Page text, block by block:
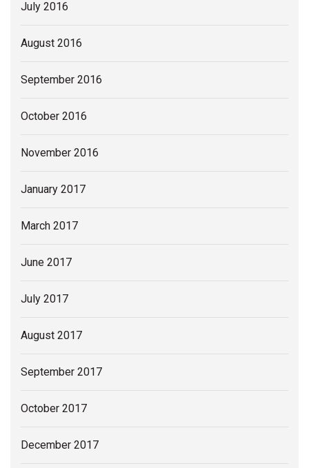
July 2016
August 2016
September 2016
October 2016
November 2016
January 2017
March 2017
June 2017
July 2017
August 2017
September 2017
October 2017
December 2017